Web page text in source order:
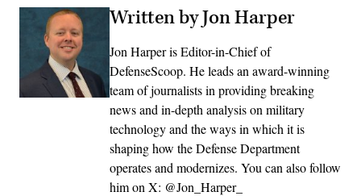
Written by Jon Harper
Jon Harper is Editor-in-Chief of
DefenseScoop. He leads an award-winning
team of journalists in providing breaking
news and in-depth analysis on military
technology and the ways in which it is
shaping how the Defense Department
operates and modernizes. You can also follow
him on X: @Jon_Harper_